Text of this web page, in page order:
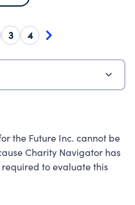
3 4
the Future Inc. cannot be
Charity Navigator has
to evaluate this